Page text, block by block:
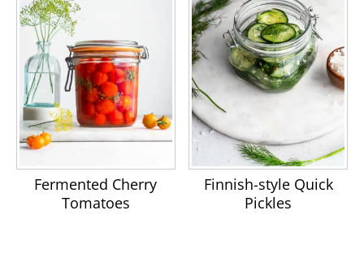
Fermented Cherry
Tomatoes
Finnish-style Quick
Pickles